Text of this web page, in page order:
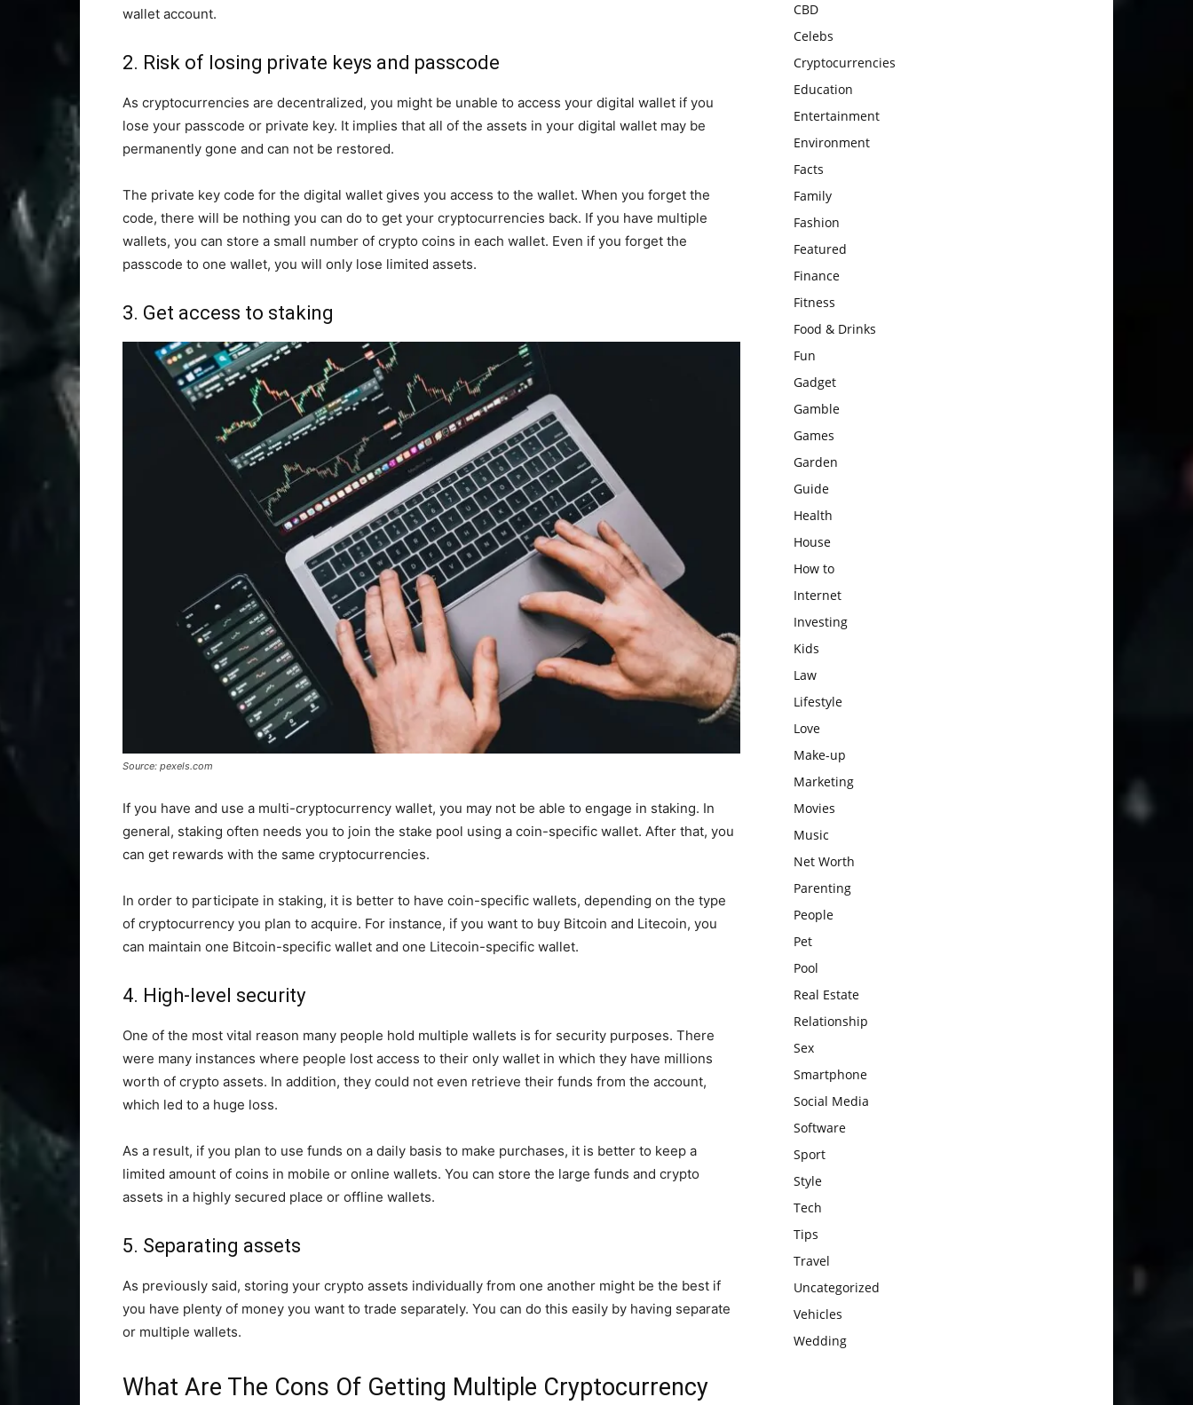
wallet account.
2. Risk of losing private keys and passcode
As cryptocurrencies are decentralized, you might be unable to access your digital wallet if you
lose your passcode or private key. It implies that all of the assets in your digital wallet may be
permanently gone and can not be restored.
The private key code for the digital wallet gives you access to the wallet. When you forget the
code, there will be nothing you can do to get your cryptocurrencies back. If you have multiple
wallets, you can store a small number of crypto coins in each wallet. Even if you forget the
passcode to one wallet, you will only lose limited assets.
3. Get access to staking
Source: pexels.com
If you have and use a multi-cryptocurrency wallet, you may not be able to engage in staking. In
general, staking often needs you to join the stake pool using a coin-specific wallet. After that, you
can get rewards with the same cryptocurrencies.
In order to participate in staking, it is better to have coin-specific wallets, depending on the type
of cryptocurrency you plan to acquire. For instance, if you want to buy Bitcoin and Litecoin, you
can maintain one Bitcoin-specific wallet and one Litecoin-specific wallet.
4. High-level security
One of the most vital reason many people hold multiple wallets is for security purposes. There
were many instances where people lost access to their only wallet in which they have millions
worth of crypto assets. In addition, they could not even retrieve their funds from the account,
which led to a huge loss.
As a result, if you plan to use funds on a daily basis to make purchases, it is better to keep a
limited amount of coins in mobile or online wallets. You can store the large funds and crypto
assets in a highly secured place or offline wallets.
5. Separating assets
As previously said, storing your crypto assets individually from one another might be the best if
you have plenty of money you want to trade separately. You can do this easily by having separate
or multiple wallets.
What Are The Cons Of Getting Multiple Cryptocurrency
CBD
Celebs
Cryptocurrencies
Education
Entertainment
Environment
Facts
Family
Fashion
Featured
Finance
Fitness
Food & Drinks
Fun
Gadget
Gamble
Games
Garden
Guide
Health
House
How to
Internet
Investing
Kids
Law
Lifestyle
Love
Make-up
Marketing
Movies
Music
Net Worth
Parenting
People
Pet
Pool
Real Estate
Relationship
Sex
Smartphone
Social Media
Software
Sport
Style
Tech
Tips
Travel
Uncategorized
Vehicles
Wedding